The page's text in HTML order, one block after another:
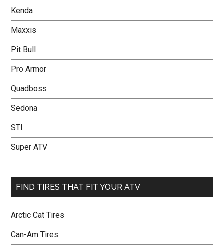
Kenda
Maxxis
Pit Bull
Pro Armor
Quadboss
Sedona
STI
Super ATV
FIND TIRES THAT FIT YOUR ATV
Arctic Cat Tires
Can-Am Tires